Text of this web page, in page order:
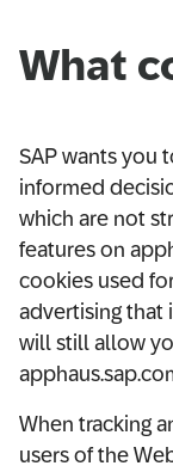
What
SAP wants you
informed
which are not
features on
cookies used
advertising that
will still allow
When tracking
users of the